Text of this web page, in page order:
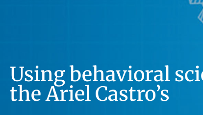
Using behavioral
the Ariel Castro’s